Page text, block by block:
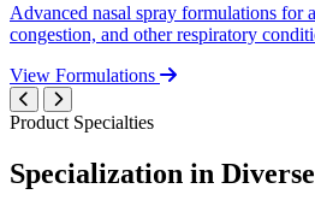
Advanced nasal spray formulations for
congestion, and other respiratory
View Formulations
Product Specialties
Specialization in Diverse